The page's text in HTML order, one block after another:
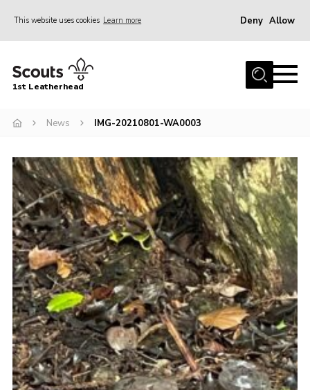
This website uses cookies Learn more Deny Allow
Home
News
Gallery
Parents Information
Members Resources
Contact
Our Headquarters / Hall Hire
About
Cookies
1st Leatherhead
News IMG-20210801-WA0003